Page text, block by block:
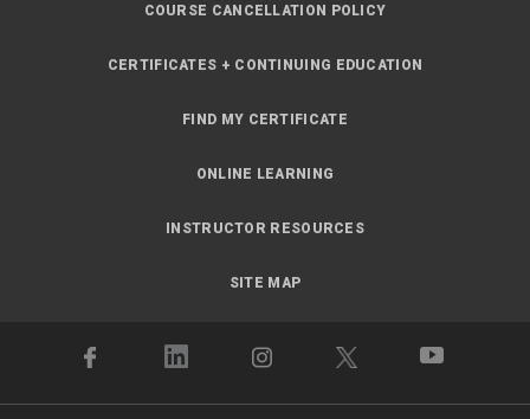
COURSE CANCELLATION POLICY
CERTIFICATES + CONTINUING EDUCATION
FIND MY CERTIFICATE
ONLINE LEARNING
INSTRUCTOR RESOURCES
SITE MAP